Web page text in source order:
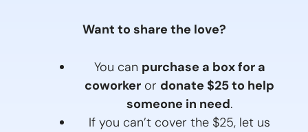
Want to share the love?
You can purchase a box for a
coworker or donate $25 to help
someone in need.
If you can’t cover the $25, let us